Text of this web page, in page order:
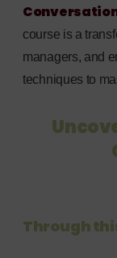
course is a
managers, and
techniques to
Through